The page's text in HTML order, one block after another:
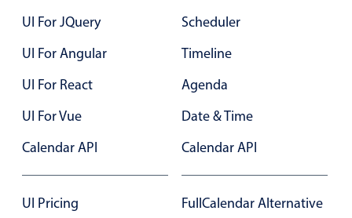
UI For JQuery
UI For Angular
UI For React
UI For Vue
Calendar API
UI Pricing
Scheduler
Timeline
Agenda
Date & Time
Calendar API
FullCalendar Alternative